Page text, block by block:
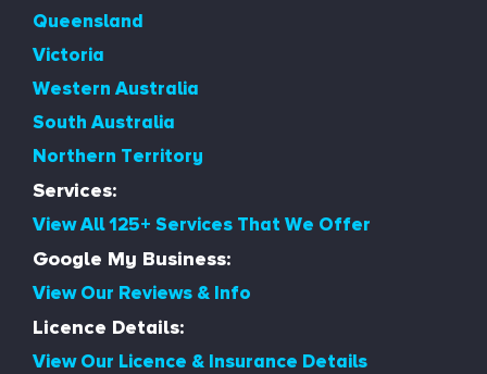
Queensland
Victoria
Western Australia
South Australia
Northern Territory
Services:
View All 125+ Services That We Offer
Google My Business:
View Our Reviews & Info
Licence Details:
View Our Licence & Insurance Details